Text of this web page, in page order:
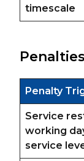
timescale
Penalty
Service
working
service